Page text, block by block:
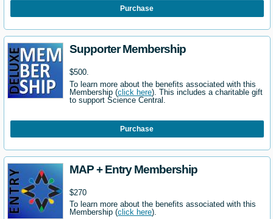
Purchase
Supporter Membership
$500.
To learn more about the benefits associated with this
Membership (click here). This includes a charitable gift
to support Science Central.
Purchase
MAP + Entry Membership
$270
To learn more about the benefits associated with this
Membership (click here).